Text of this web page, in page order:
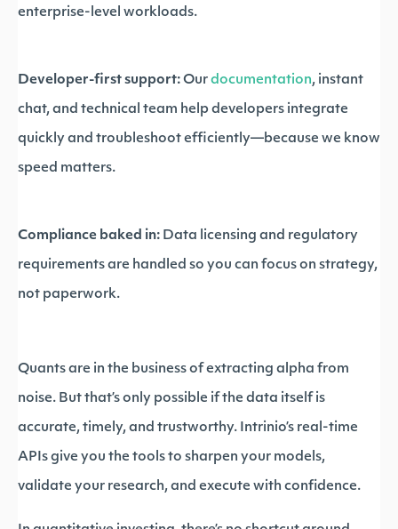
enterprise-level workloads.
Developer-first support: Our documentation, instant
chat, and technical team help developers integrate
quickly and troubleshoot efficiently—because we know
speed matters.
Compliance baked in: Data licensing and regulatory
requirements are handled so you can focus on strategy,
not paperwork.
Quants are in the business of extracting alpha from
noise. But that’s only possible if the data itself is
accurate, timely, and trustworthy. Intrinio’s real-time
APIs give you the tools to sharpen your models,
validate your research, and execute with confidence.